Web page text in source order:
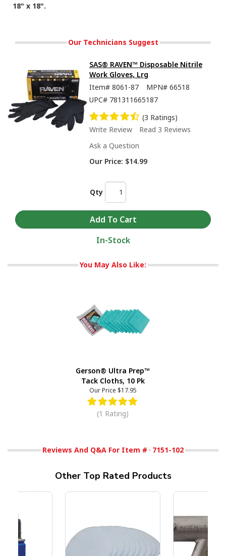
18" x 18".
Our Technicians Suggest
SAS® RAVEN™ Disposable Nitrile
Work Gloves, Lrg
Item# 8061-87 MPN# 66518
UPC# 781311665187
(3 Ratings)
Write Review
Read 3 Reviews
Ask a Question
Our Price: $14.99
Qty
In-Stock
You May Also Like:
Gerson® Ultra Prep™
Tack Cloths, 10 Pk
Our Price $17.95
(1 Rating)
Reviews And Q&A For Item # 7151-102
Other Top Rated Products